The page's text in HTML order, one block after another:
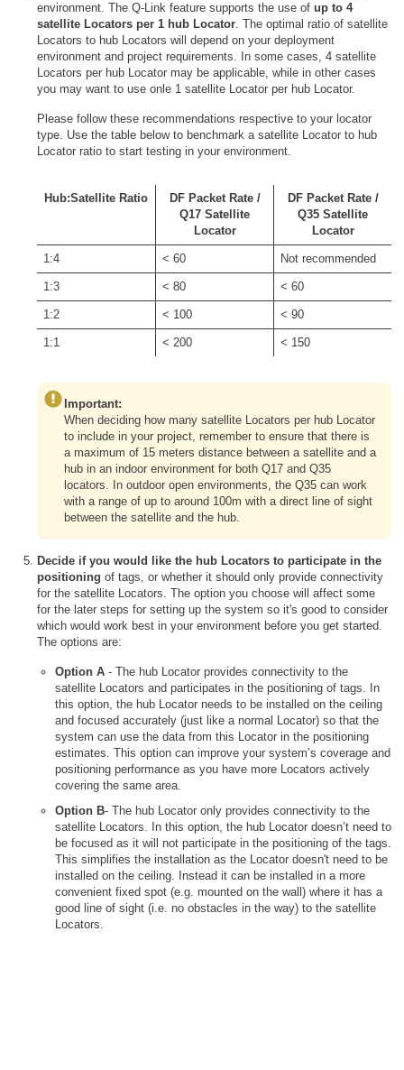
environment. The Q-Link feature supports the use of up to 4
satellite Locators per 1 hub Locator. The optimal ratio of satellite
Locators to hub Locators will depend on your deployment
environment and project requirements. In some cases, 4 satellite
Locators per hub Locator may be applicable, while in other cases
you may want to use onle 1 satellite Locator per hub Locator.
Please follow these recommendations respective to your locator
type. Use the table below to benchmark a satellite Locator to hub
Locator ratio to start testing in your environment.
Hub:Satellite Ratio
DF Packet Rate /
Q17 Satellite
Locator
DF Packet Rate /
Q35 Satellite
Locator
1:4 < 60 Not recommended
1:3 < 80 < 60
1:2 < 100 < 90
1:1 < 200 < 150
Important:
When deciding how many satellite Locators per hub Locator
to include in your project, remember to ensure that there is
a maximum of 15 meters distance between a satellite and a
hub in an indoor environment for both Q17 and Q35
locators. In outdoor open environments, the Q35 can work
with a range of up to around 100m with a direct line of sight
between the satellite and the hub.
Decide if you would like the hub Locators to participate in the
positioning of tags, or whether it should only provide connectivity
for the satellite Locators. The option you choose will affect some
for the later steps for setting up the system so it's good to consider
which would work best in your environment before you get started.
The options are:
Option A - The hub Locator provides connectivity to the
satellite Locators and participates in the positioning of tags. In
this option, the hub Locator needs to be installed on the ceiling
and focused accurately (just like a normal Locator) so that the
system can use the data from this Locator in the positioning
estimates. This option can improve your system’s coverage and
positioning performance as you have more Locators actively
covering the same area.
Option B- The hub Locator only provides connectivity to the
satellite Locators. In this option, the hub Locator doesn’t need to
be focused as it will not participate in the positioning of the tags.
This simplifies the installation as the Locator doesn't need to be
installed on the ceiling. Instead it can be installed in a more
convenient fixed spot (e.g. mounted on the wall) where it has a
good line of sight (i.e. no obstacles in the way) to the satellite
Locators.